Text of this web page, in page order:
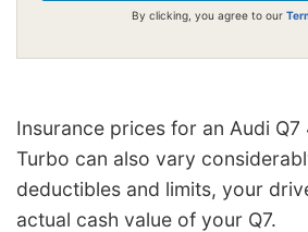
By clicking, you agree to our
Insurance prices for an Audi Q7
Turbo can also vary
deductibles and limits, your
actual cash value of your Q7.